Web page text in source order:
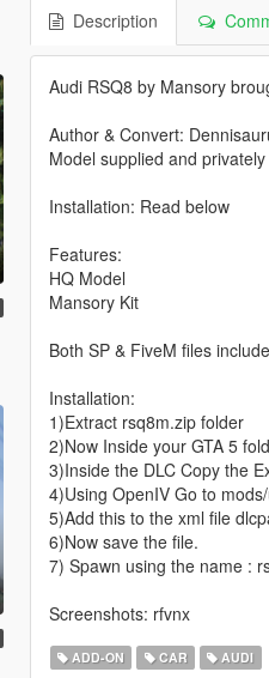
Description
Audi RSQ8 by Mansory
Author & Convert:
Model supplied and
Installation: Read below
Features:
HQ Model
Mansory Kit
Both SP & FiveM files
Installation:
1)Extract rsq8m.zip folder
2)Now Inside your GTA 5
3)Inside the DLC Copy the
4)Using OpenIV Go to
5)Add this to the xml file
6)Now save the file.
7) Spawn using the name :
Screenshots: rfvnx
ADD-ON CAR AUDI